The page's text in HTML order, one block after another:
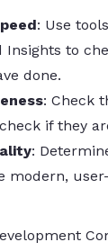
: Use
Insights to
done.
: Check
if they
:
modern,